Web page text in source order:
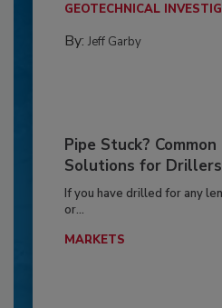
GEOTECHNICAL
By: Jeff Garby
Pipe Stuck?
Solutions for Drillers
If you have drilled for any
or...
MARKETS